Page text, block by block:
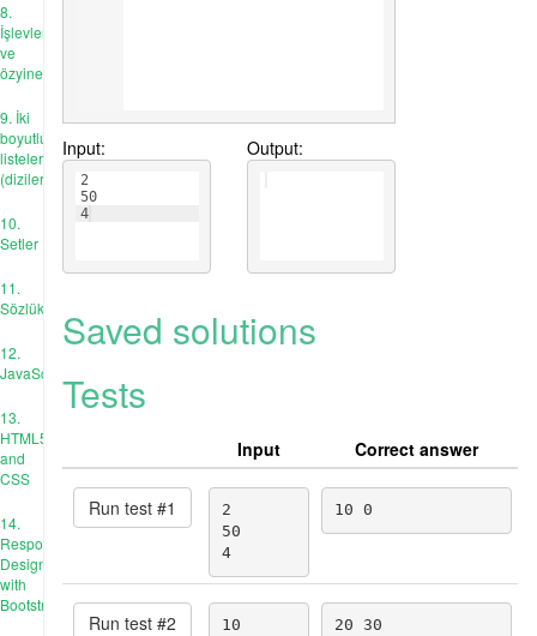
8.
İşlevler
ve
özyineleme
9. İki
boyutlu
listeler
(diziler)
10.
Setler
11.
Sözlükler
12.
JavaScript
13.
HTML5
and
CSS
14.
Responsive
Design
with
Bootstrap
Input:
2
50
4
Output:
Saved solutions
Tests
Input Correct answer
Run test #1
2
50
4
10 0
Run test #2
10
20 30